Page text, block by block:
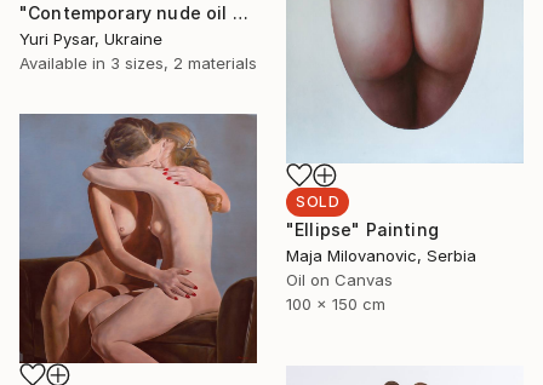
"Contemporary nude oil painting - Lady T" Painting
Yuri Pysar, Ukraine
Available in 3 sizes, 2 materials
SOLD
"Ellipse" Painting
Maja Milovanovic, Serbia
Oil on Canvas
100 x 150 cm